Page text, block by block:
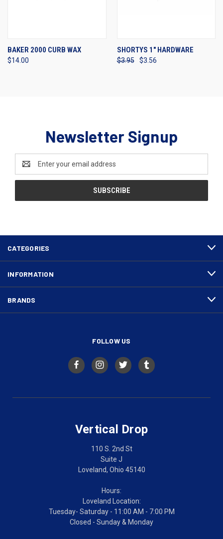
BAKER 2000 CURB WAX
$14.00
SHORTYS 1" HARDWARE
$3.95 $3.56
Newsletter Signup
Address
CATEGORIES
INFORMATION
BRANDS
FOLLOW US
Vertical Drop
110 S. 2nd St
Suite J
Loveland, Ohio 45140
Hours:
Loveland Location:
Tuesday- Saturday - 11:00 AM - 7:00 PM
Closed - Sunday & Monday